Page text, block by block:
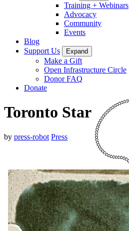
Training + Webinars
Advocacy
Community
Events
Blog
Support Us
Expand
Make a Gift
Open Infrastructure Circle
Donor FAQ
Donate
Toronto Star
by press-robot Press